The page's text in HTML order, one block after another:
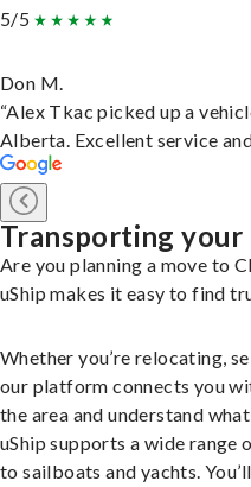
5/5
Don M.
“Alex Tkac picked up a
Alberta. Excellent service
Transporting
Are you planning a move to
uShip makes it easy to find
Whether you’re relocating,
our platform connects you
the area and understand
uShip supports a wide
to sailboats and yachts.